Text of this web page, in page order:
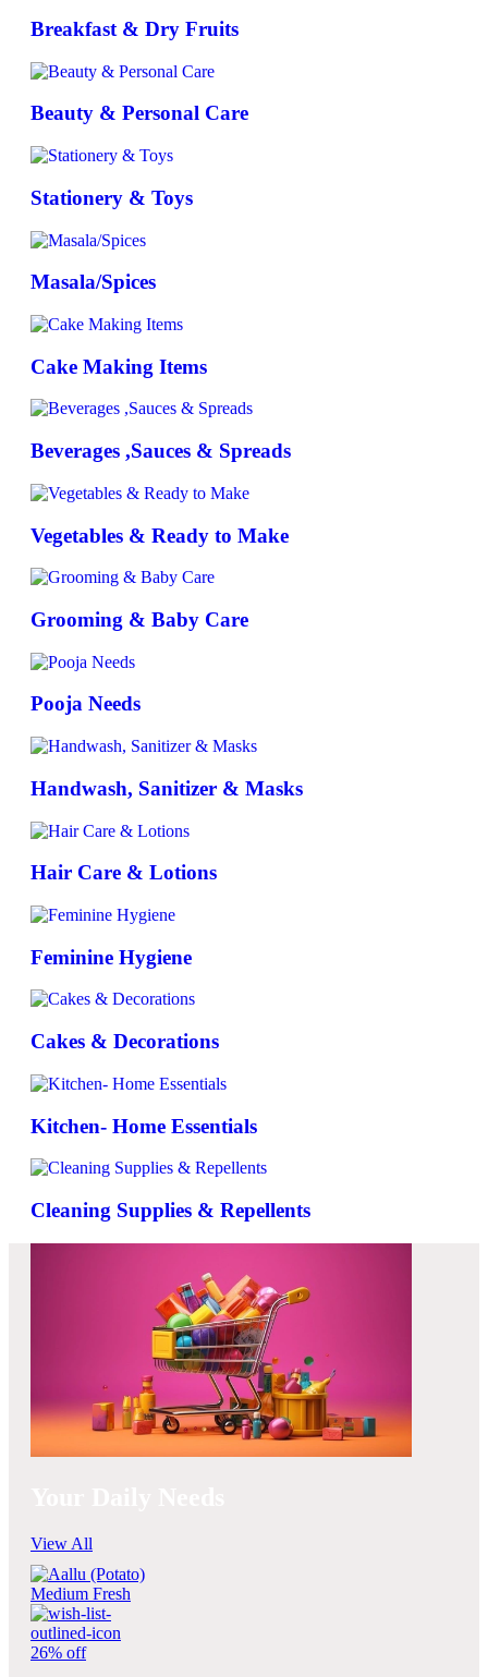
Breakfast & Dry Fruits
Beauty & Personal Care
Stationery & Toys
Masala/Spices
Cake Making Items
Beverages ,Sauces & Spreads
Vegetables & Ready to Make
Grooming & Baby Care
Pooja Needs
Handwash, Sanitizer & Masks
Hair Care & Lotions
Feminine Hygiene
Cakes & Decorations
Kitchen- Home Essentials
Cleaning Supplies & Repellents
View All
26% off